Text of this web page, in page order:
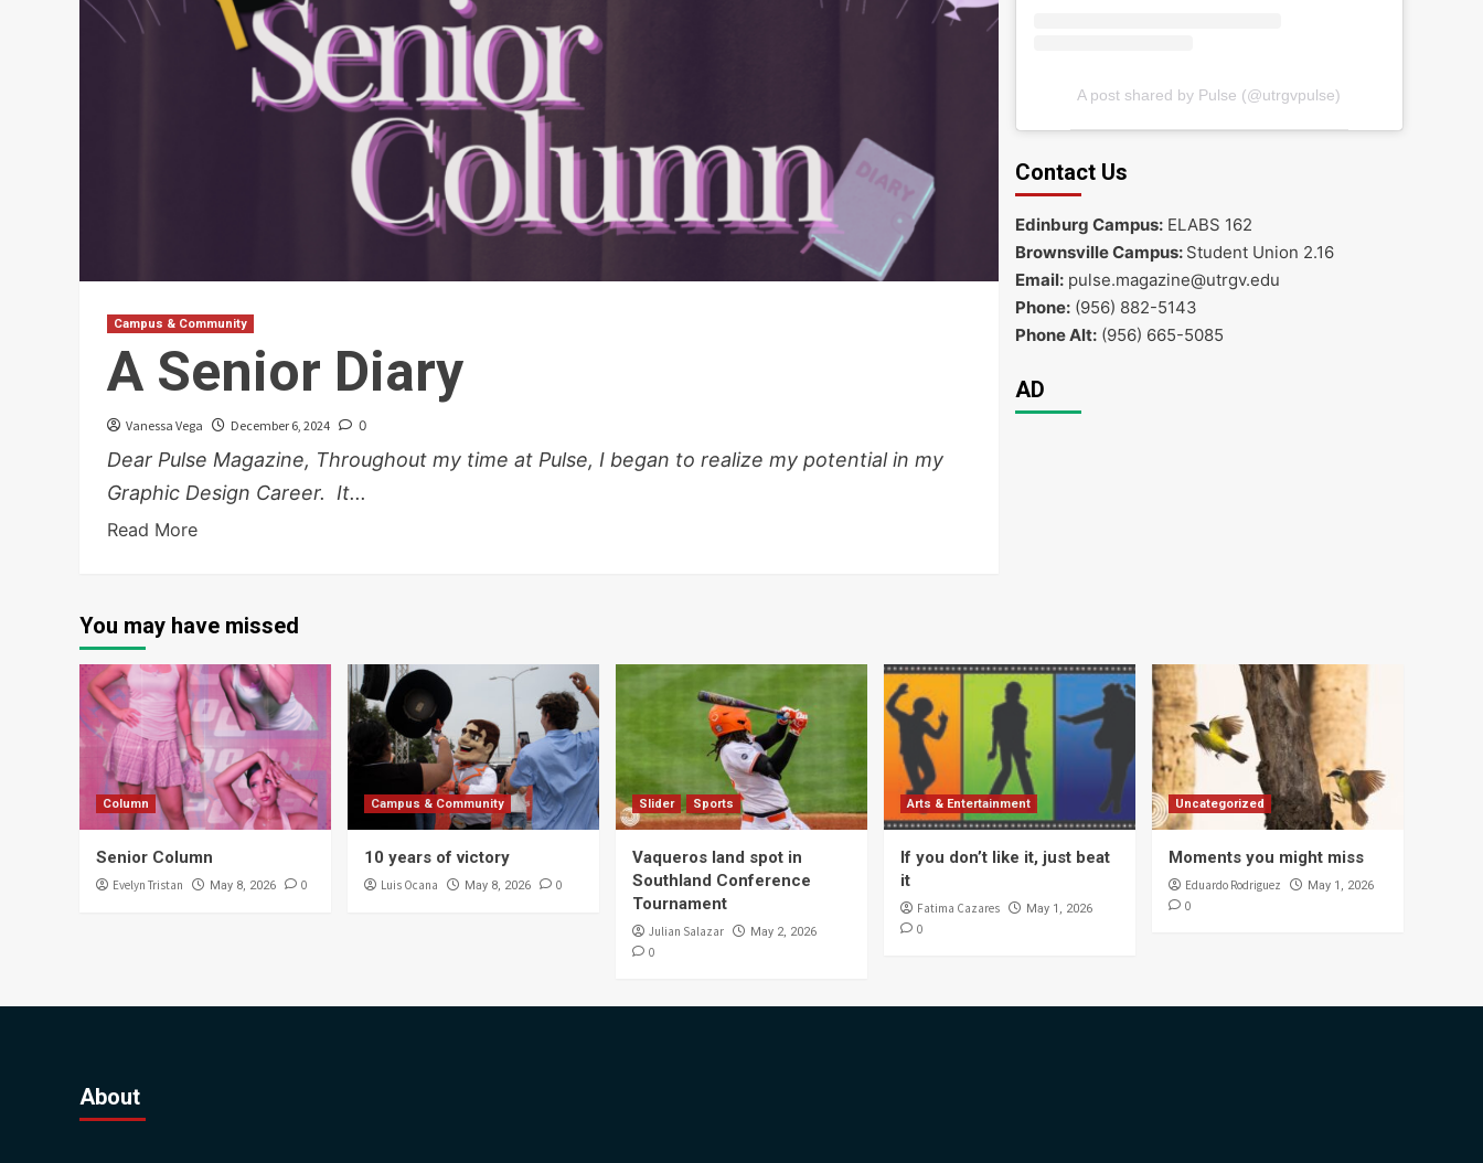
Campus & Community
A Senior Diary
Vanessa Vega December 6, 2024 0
Dear Pulse Magazine, Throughout my time at Pulse, I began to realize my potential in my
Graphic Design Career. It...
Read More
A post shared by Pulse (@utrgvpulse)
Contact Us
Edinburg Campus:ELABS 162
Brownsville Campus: Student Union 2.16
Email:pulse.magazine@utrgv.edu
Phone:(956) 882-5143
Phone Alt:(956) 665-5085
AD
You may have missed
Column
Senior Column
Evelyn Tristan May 8, 2026 0
Campus & Community
10 years of victory
Luis Ocana May 8, 2026 0
Slider Sports
Vaqueros land spot in
Southland Conference
Tournament
Julian Salazar May 2, 2026
0
Arts & Entertainment
If you don’t like it, just beat
it
Fatima Cazares May 1, 2026
0
Uncategorized
Moments you might miss
Eduardo Rodriguez May 1, 2026
0
About